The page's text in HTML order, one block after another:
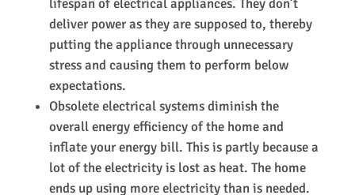
lifespan of electrical appliances. They don’t
deliver power as they are supposed to, thereby
putting the appliance through unnecessary
stress and causing them to perform below
expectations.
Obsolete electrical systems diminish the
overall energy efficiency of the home and
inflate your energy bill. This is partly because a
lot of the electricity is lost as heat. The home
ends up using more electricity than is needed.